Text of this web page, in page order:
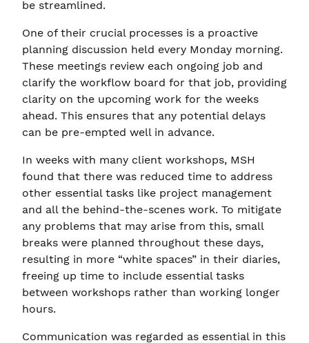
be streamlined.
One of their crucial processes is a proactive
planning discussion held every Monday morning.
These meetings review each ongoing job and
clarify the workflow board for that job, providing
clarity on the upcoming work for the weeks
ahead. This ensures that any potential delays
can be pre-empted well in advance.
In weeks with many client workshops, MSH
found that there was reduced time to address
other essential tasks like project management
and all the behind-the-scenes work. To mitigate
any problems that may arise from this, small
breaks were planned throughout these days,
resulting in more “white spaces” in their diaries,
freeing up time to include essential tasks
between workshops rather than working longer
hours.
Communication was regarded as essential in this